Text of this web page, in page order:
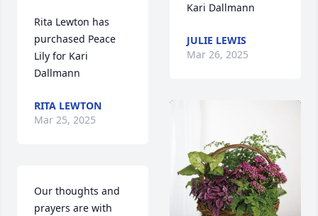
Rita Lewton has
purchased Peace
Lily for Kari
Dallmann
RITA LEWTON
Mar 25, 2025
Our thoughts and
prayers are with
Kari Dallmann
JULIE LEWIS
Mar 26, 2025